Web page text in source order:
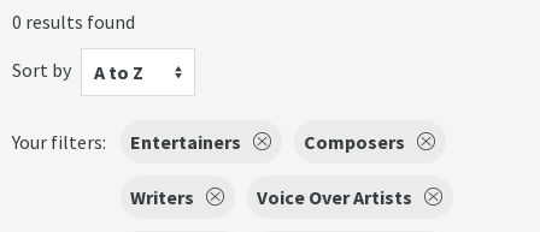
0 results found
Sort by
A to Z
Your filters: Entertainers Composers
Writers Voice Over Artists